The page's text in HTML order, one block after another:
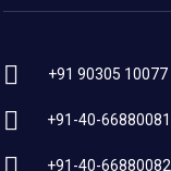
+91 90305 10077
+91-40-66880081
+91-40-66880082